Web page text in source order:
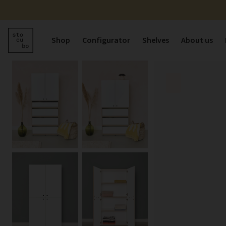
Shop Configurator Shelves About us